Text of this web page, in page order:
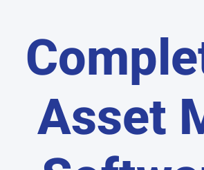
Asset